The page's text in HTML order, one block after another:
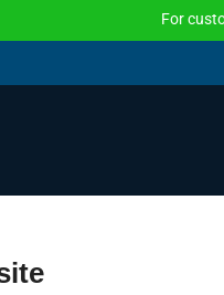
For customers that